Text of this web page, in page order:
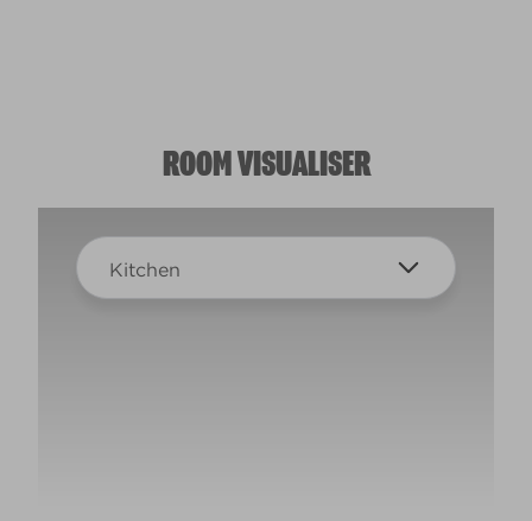
ROOM VISUALISER
Kitchen